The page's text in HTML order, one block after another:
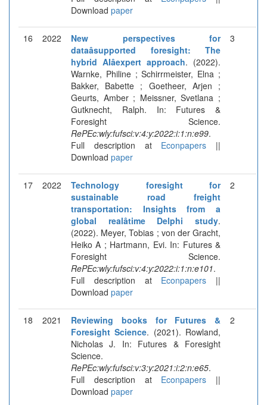
Download paper
16 2022
New perspectives for
dataâsupported foresight: The
hybrid AIâexpert approach. (2022).
Warnke, Philine ; Schirrmeister, Elna ;
Bakker, Babette ; Goetheer, Arjen ;
Geurts, Amber ; Meissner, Svetlana ;
Gutknecht, Ralph. In: Futures &
Foresight Science.
RePEc:wly:fufsci:v:4:y:2022:i:1:n:e99.
Full description atEconpapers ||
Download paper
3
17 2022
Technology foresight for
sustainable road freight
transportation: Insights from a
global realâtime Delphi study.
(2022). Meyer, Tobias ; von der Gracht,
Heiko A ; Hartmann, Evi. In: Futures &
Foresight Science.
RePEc:wly:fufsci:v:4:y:2022:i:1:n:e101.
Full description atEconpapers ||
Download paper
2
18 2021
Reviewing books for Futures &
Foresight Science. (2021). Rowland,
Nicholas J. In: Futures & Foresight
Science.
RePEc:wly:fufsci:v:3:y:2021:i:2:n:e65.
Full description atEconpapers ||
Download paper
2